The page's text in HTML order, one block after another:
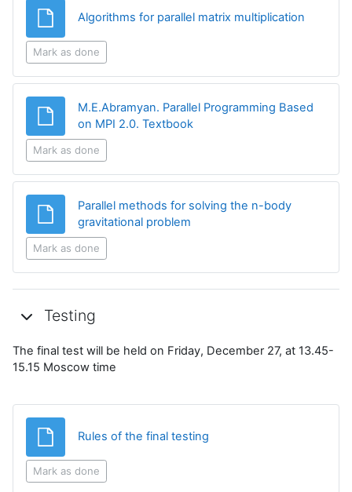
Algorithms for parallel matrix multiplication
Mark as done
M.E.Abramyan. Parallel Programming Based
on MPI 2.0. TextbookFile
Mark as done
Parallel methods for solving the n-body
gravitational problem
Mark as done
Testing
The final test will be held on Friday, December 27, at 13.45-
15.15 Moscow time
Rules of the final testing
Mark as done